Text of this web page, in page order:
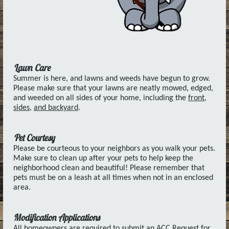
Lawn Care
Summer is here, and lawns and weeds have begun to grow.
Please make sure that your lawns are neatly mowed, edged,
and weeded on all sides of your home, including the front,
sides, and backyard.
Pet Courtesy
Please be courteous to your neighbors as you walk your pets.
Make sure to clean up after your pets to help keep the
neighborhood clean and beautiful! Please remember that
pets must be on a leash at all times when not in an enclosed
area.
Modification Applications